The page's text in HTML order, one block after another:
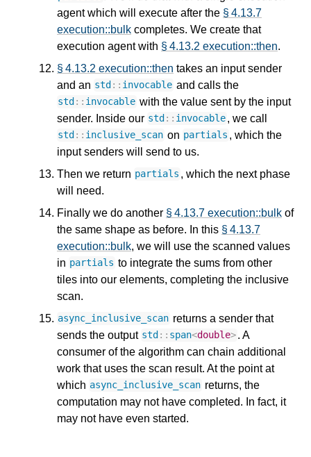
agent which will execute after the § 4.13.7
execution::bulk completes. We create that
execution agent with § 4.13.2 execution::then.
§ 4.13.2 execution::then takes an input sender
and an std :: invocable and calls the
std :: invocable with the value sent by the input
sender. Inside our std :: invocable, we call
std :: inclusive_scan on partials , which the
input senders will send to us.
Then we return partials , which the next phase
will need.
Finally we do another § 4.13.7 execution::bulk of
the same shape as before. In this § 4.13.7
execution::bulk, we will use the scanned values
in partials to integrate the sums from other
tiles into our elements, completing the inclusive
scan.
async_inclusive_scan returns a sender that
sends the output std :: span<double>. A
consumer of the algorithm can chain additional
work that uses the scan result. At the point at
which async_inclusive_scan returns, the
computation may not have completed. In fact, it
may not have even started.